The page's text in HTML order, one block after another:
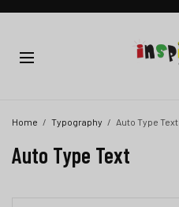
Home Typography Auto Type Text
Auto Type Text